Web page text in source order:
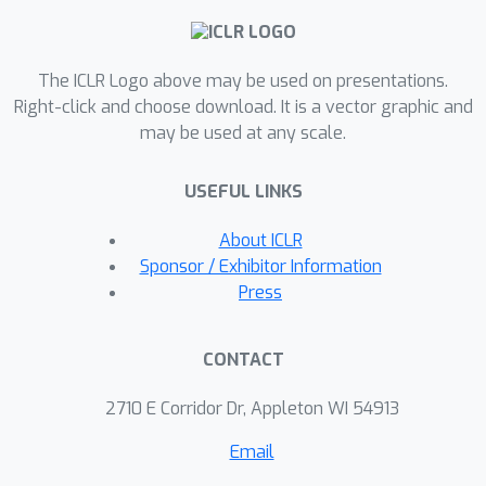
challenging tasks. Our code is available
The ICLR Logo above may be used on presentations.
Right-click and choose download. It is a vector graphic and
may be used at any scale.
USEFUL LINKS
About ICLR
Sponsor / Exhibitor Information
Press
CONTACT
2710 E Corridor Dr, Appleton WI 54913
Email